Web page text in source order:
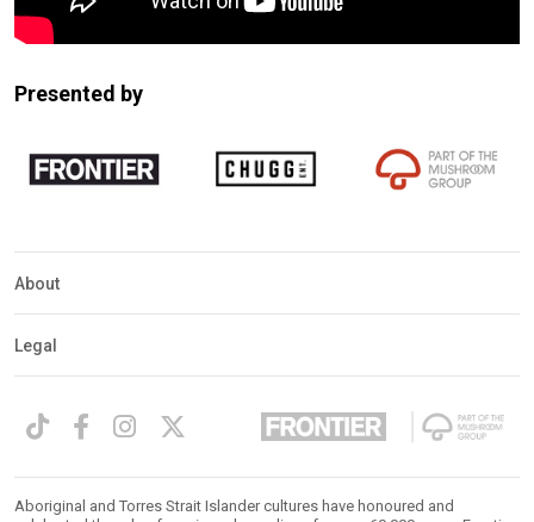
Presented by
About
Legal
Aboriginal and Torres Strait Islander cultures have honoured and